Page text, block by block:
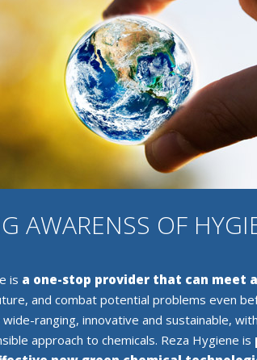
AWARENSS OF
is a one-stop provider that can meet
and combat potential problems even
ranging, innovative and sustainable,
approach to chemicals. Reza Hygiene is